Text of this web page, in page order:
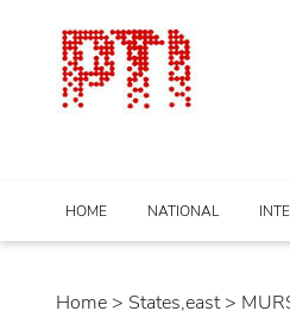
HOME NATIONAL
Home > states,east>